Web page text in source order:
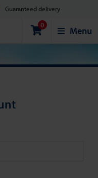
Guaranteed delivery
Safe shopping
or Bank transfer
0 Menu